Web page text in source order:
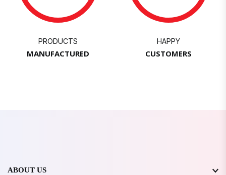
PRODUCTS
MANUFACTURED
HAPPY
CUSTOMERS
ABOUT US